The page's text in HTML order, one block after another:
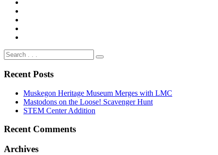
Recent Posts
Muskegon Heritage Museum Merges with LMC
Mastodons on the Loose! Scavenger Hunt
STEM Center Addition
Recent Comments
Archives